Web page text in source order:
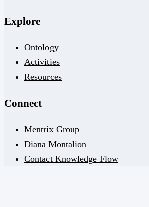
Explore
Ontology
Activities
Resources
Connect
Mentrix Group
Diana Montalion
Contact Knowledge Flow